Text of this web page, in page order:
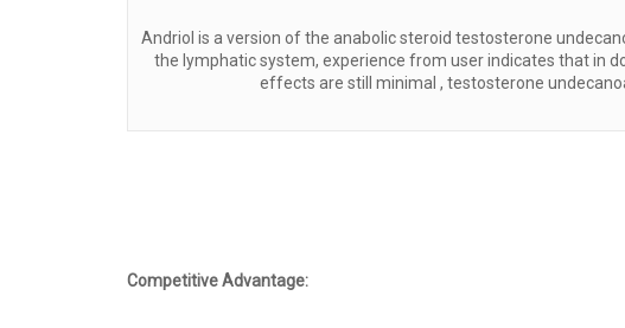
Andriol is a version of the anabolic steroid testosterone
the lymphatic system, experience from user indicates that in
effects are still minimal , testosterone
Competitive Advantage: